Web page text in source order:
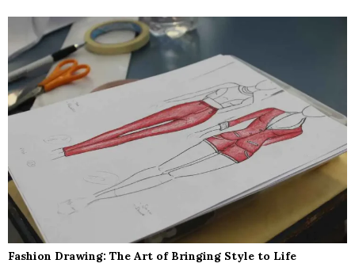
Fashion Drawing: The Art of Bringing Style to Life